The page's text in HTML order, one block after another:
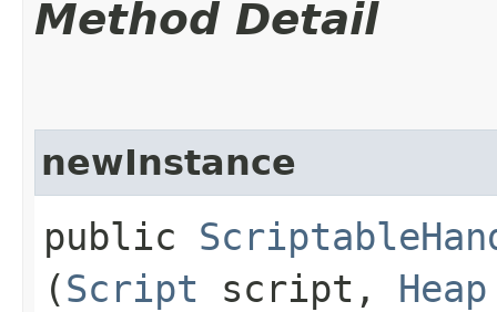
Method Detail
newInstance
public
(Script script, Heap